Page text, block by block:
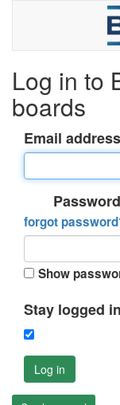
Log in to
boards
Email
forgot
Show
Stay logged in
Log in